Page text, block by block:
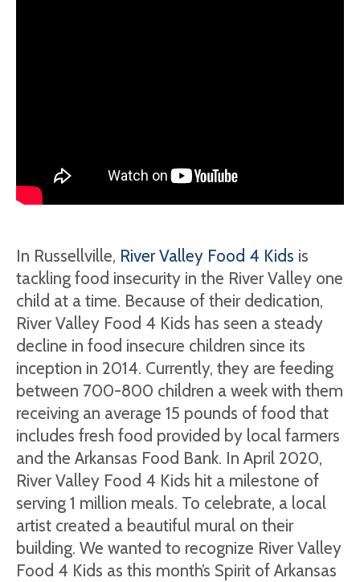
In Russellville, River Valley Food 4 Kids is
tackling food insecurity in the River Valley one
child at a time. Because of their dedication,
River Valley Food 4 Kids has seen a steady
decline in food insecure children since its
inception in 2014. Currently, they are feeding
between 700-800 children a week with them
receiving an average 15 pounds of food that
includes fresh food provided by local farmers
and the Arkansas Food Bank. In April 2020,
River Valley Food 4 Kids hit a milestone of
serving 1 million meals. To celebrate, a local
artist created a beautiful mural on their
building. We wanted to recognize River Valley
Food 4 Kids as this month’s Spirit of Arkansas